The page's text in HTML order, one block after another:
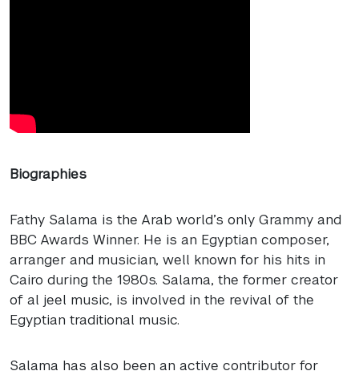
Biographies
Fathy Salama is the Arab world’s only Grammy and
BBC Awards Winner. He is an Egyptian composer,
arranger and musician, well known for his hits in
Cairo during the 1980s. Salama, the former creator
of al jeel music, is involved in the revival of the
Egyptian traditional music.
Salama has also been an active contributor for